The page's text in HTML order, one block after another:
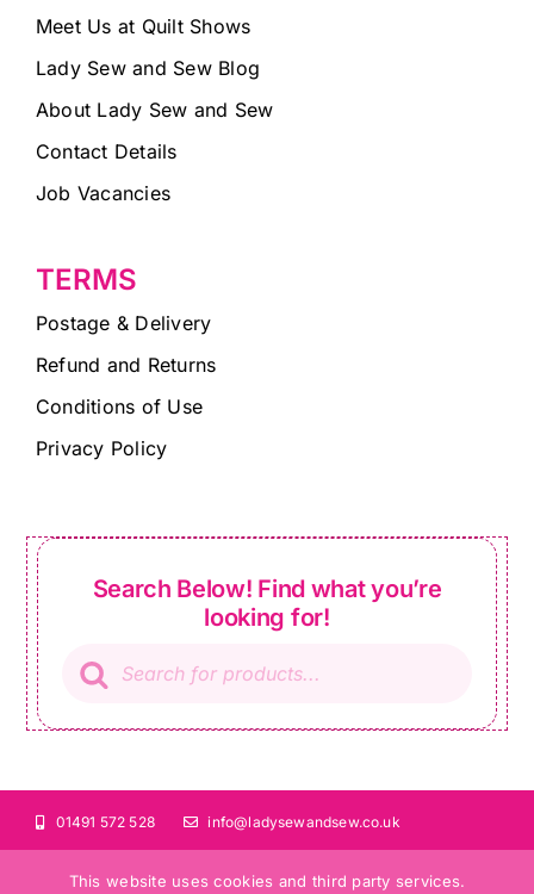
Meet Us at Quilt Shows
Lady Sew and Sew Blog
About Lady Sew and Sew
Contact Details
Job Vacancies
TERMS
Postage & Delivery
Refund and Returns
Conditions of Use
Privacy Policy
Search Below! Find what you’re
looking for!
search
01491 572 528 info@ladysewandsew.co.uk
This website uses cookies and third party services.